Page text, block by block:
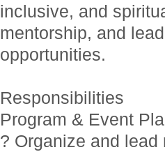
inclusive, and
mentorship, and
opportunities.
Responsibilities
Program & Event
? Organize and lead